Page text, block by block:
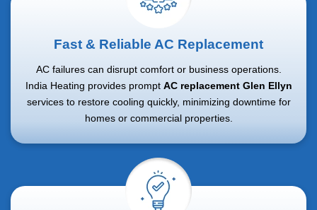
Fast & Reliable AC Replacement
AC failures can disrupt comfort or business operations.
India Heating provides prompt AC replacement Glen Ellyn
services to restore cooling quickly, minimizing downtime for
homes or commercial properties.